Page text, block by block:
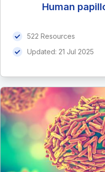
Human
522 Resources
Updated: 21 Jul 2025